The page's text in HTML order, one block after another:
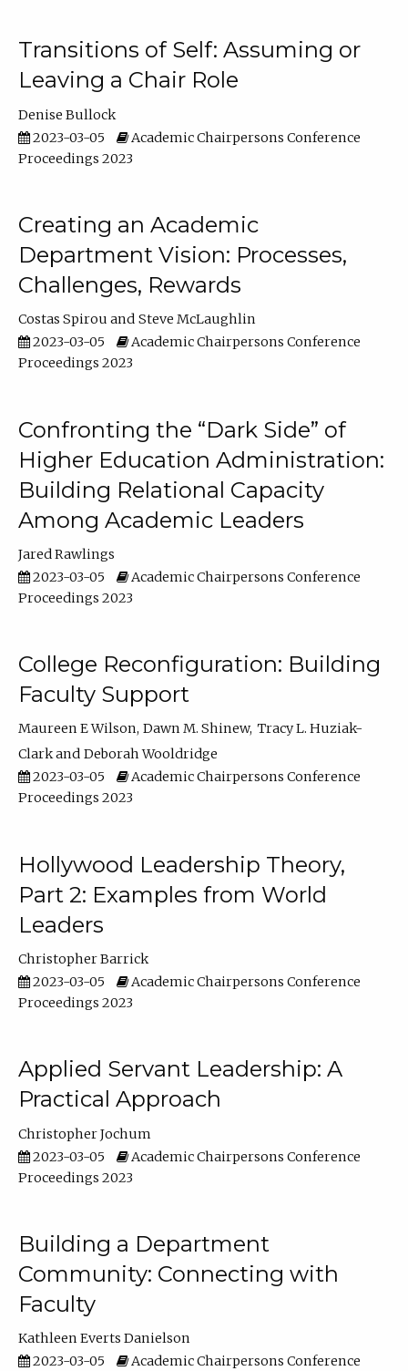
Transitions of Self: Assuming or
Leaving a Chair Role
Denise Bullock
2023-03-05
Academic Chairpersons Conference
Proceedings 2023
Creating an Academic
Department Vision: Processes,
Challenges, Rewards
Costas Spirou
Steve McLaughlin
2023-03-05
Academic Chairpersons Conference
Proceedings 2023
Confronting the “Dark Side” of
Higher Education Administration:
Building Relational Capacity
Among Academic Leaders
Jared Rawlings
2023-03-05
Academic Chairpersons Conference
Proceedings 2023
College Reconfiguration: Building
Faculty Support
Maureen E Wilson Dawn M. Shinew Tracy L. Huziak-
Clark
Deborah Wooldridge
2023-03-05
Academic Chairpersons Conference
Proceedings 2023
Hollywood Leadership Theory,
Part 2: Examples from World
Leaders
Christopher Barrick
2023-03-05
Academic Chairpersons Conference
Proceedings 2023
Applied Servant Leadership: A
Practical Approach
Christopher Jochum
2023-03-05
Academic Chairpersons Conference
Proceedings 2023
Building a Department
Community: Connecting with
Faculty
Kathleen Everts Danielson
2023-03-05
Academic Chairpersons Conference